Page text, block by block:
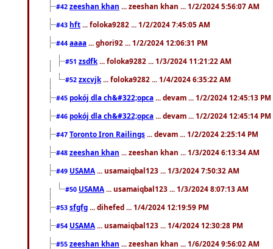
#42 zeeshan khan ... zeeshan khan ... 1/2/2024 5:56:07 AM
#43 hft ... foloka9282 ... 1/2/2024 7:45:05 AM
#44 aaaa ... ghori92 ... 1/2/2024 12:06:31 PM
#51 zsdfk ... foloka9282 ... 1/3/2024 11:21:22 AM
#52 zxcvjk ... foloka9282 ... 1/4/2024 6:35:22 AM
#45 pokój dla ch&#322;opca ... devam ... 1/2/2024 12:45:13 PM
#46 pokój dla ch&#322;opca ... devam ... 1/2/2024 12:45:14 PM
#47 Toronto Iron Railings ... devam ... 1/2/2024 2:25:14 PM
#48 zeeshan khan ... zeeshan khan ... 1/3/2024 6:13:34 AM
#49 USAMA ... usamaiqbal123 ... 1/3/2024 7:50:32 AM
#50 USAMA ... usamaiqbal123 ... 1/3/2024 8:07:13 AM
#53 sfgfg ... dihefed ... 1/4/2024 12:19:59 PM
#54 USAMA ... usamaiqbal123 ... 1/4/2024 12:30:28 PM
#55 zeeshan khan ... zeeshan khan ... 1/6/2024 9:56:02 AM